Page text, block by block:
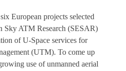
European projects selected
Sky ATM Research (SESAR)
of U-Space services for
(UTM). To come up
use of unmanned aerial